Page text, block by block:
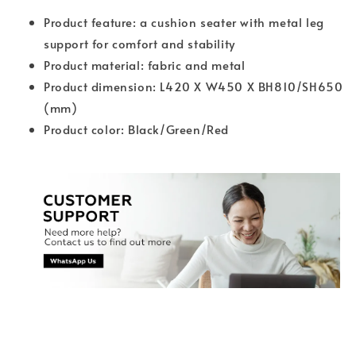
Product feature: a cushion seater with metal leg
support for comfort and stability
Product material: fabric and metal
Product dimension: L420 X W450 X BH810/SH650
(mm)
Product color: Black/Green/Red